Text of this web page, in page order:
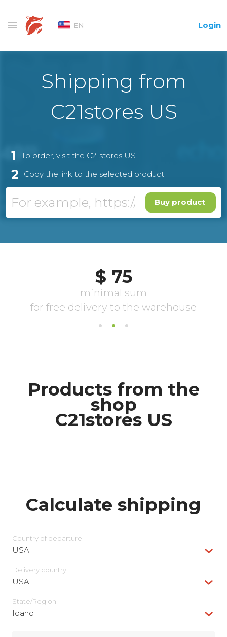
EN Login
Shipping from
С21stores US
1 To order, visit the С21stores US
2 Copy the link to the selected product
Buy product
Products from the
shop
С21stores US
Calculate shipping
Country of departure
USA
Delivery сountry
USA
State/Region
Idaho